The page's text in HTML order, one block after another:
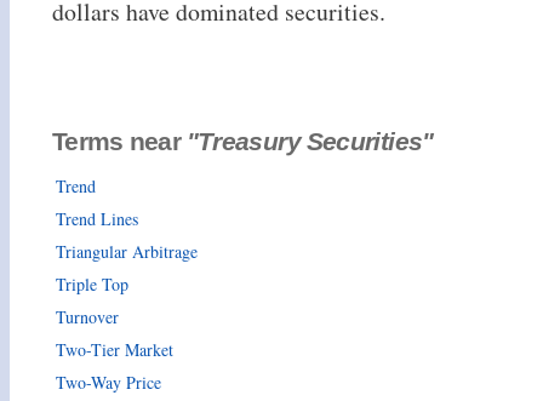
dollars have dominated securities.
Terms near "Treasury Securities"
Trend
Trend Lines
Triangular Arbitrage
Triple Top
Turnover
Two-Tier Market
Two-Way Price